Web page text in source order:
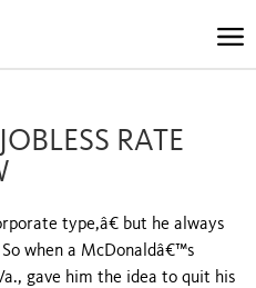
RATE
type,â€ but he always
when a McDonaldâ€™s
gave him the idea to quit his